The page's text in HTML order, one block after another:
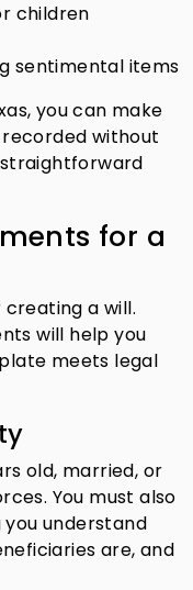
children
sentimental items
you can make
without
for a
a will.
will help you
meets legal
old, married, or
You must also
you understand
are, and